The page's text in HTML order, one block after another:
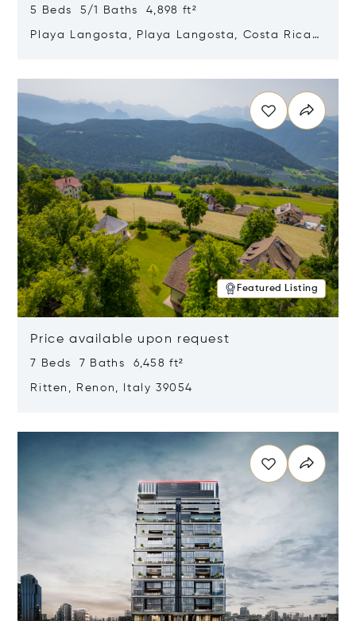
5 Beds 5/1 Baths 4,898 ft²
Playa Langosta, Playa Langosta, Costa Rica
Featured Listing
Price available upon request
7 Beds 7 Baths 6,458 ft²
Ritten, Renon, Italy 39054